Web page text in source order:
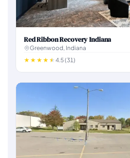
Red Ribbon Recovery Indiana
Greenwood, Indiana
4.5 (31)